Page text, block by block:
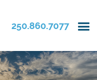
250.860.7077